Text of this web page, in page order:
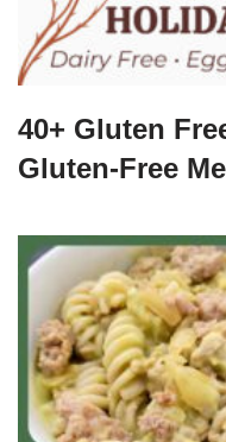
40+ Gluten
Gluten-Free